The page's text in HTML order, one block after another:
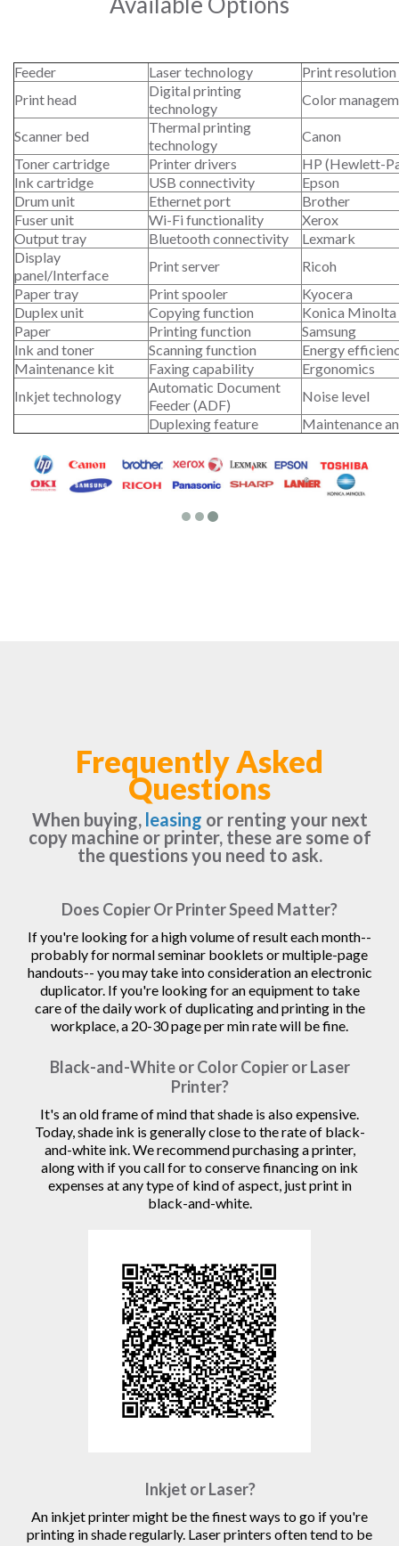
Feeder Laser technology
Print
Print head
Digital printing
technology
Color
Scanner bed
Thermal printing
technology
Canon
Toner cartridge
Printer drivers
HP (Hewlett-
Ink cartridge
USB connectivity
Epson
Drum unit
Ethernet port
Brother
Fuser unit
Wi-Fi functionality
Xerox
Output tray
Bluetooth connectivity
Lexmark
Display
panel/Interface
Print server
Ricoh
Paper tray
Print spooler
Kyocera
Duplex unit
Copying function
Konica Minolta
Paper
Printing function
Samsung
Ink and toner
Scanning function
Energy
Maintenance kit
Faxing capability
Ergonomics
Inkjet technology
Automatic Document
Feeder (ADF)
Noise level
Duplexing feature
Maintenance
Frequently Asked
Questions
When buying, leasing or renting your next
copy machine or printer, these are some of
the questions you need to ask.
Does Copier Or Printer Speed Matter?
If you're looking for a high volume of result each month--
probably for normal seminar booklets or multiple-page
handouts-- you may take into consideration an electronic
duplicator. If you're looking for an equipment to take
care of the daily work of duplicating and printing in the
workplace, a 20-30 page per min rate will be fine.
Black-and-White or Color Copier or Laser
Printer?
It's an old frame of mind that shade is also expensive.
Today, shade ink is generally close to the rate of black-
and-white ink. We recommend purchasing a printer,
along with if you call for to conserve financing on ink
expenses at any type of kind of aspect, just print in
black-and-white.
Inkjet or Laser?
An inkjet printer might be the finest ways to go if you're
printing in shade regularly. Laser printers often tend to be